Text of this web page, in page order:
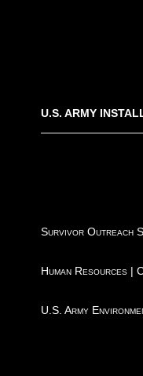
U.S. ARMY
Survivor Outreach
Human Resources |
U.S. Army